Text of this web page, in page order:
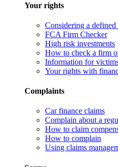
Your rights
Considering a
FCA Firm Checker
High risk investments
How to check a firm
Information for
Your rights with
Complaints
Car finance claims
Complain about a
How to claim
How to complain
Using claims